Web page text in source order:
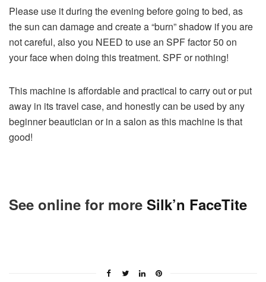
Please use it during the evening before going to bed, as
the sun can damage and create a “burn” shadow if you are
not careful, also you NEED to use an SPF factor 50 on
your face when doing this treatment. SPF or nothing!
This machine is affordable and practical to carry out or put
away in its travel case, and honestly can be used by any
beginner beautician or in a salon as this machine is that
good!
See online for more Silk’n FaceTite